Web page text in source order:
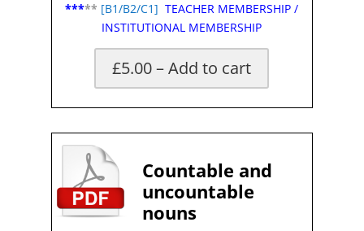
***** [B1/B2/C1] TEACHER MEMBERSHIP/
INSTITUTIONAL MEMBERSHIP
£5.00 – Add to cart
Countable and
uncountable
nouns